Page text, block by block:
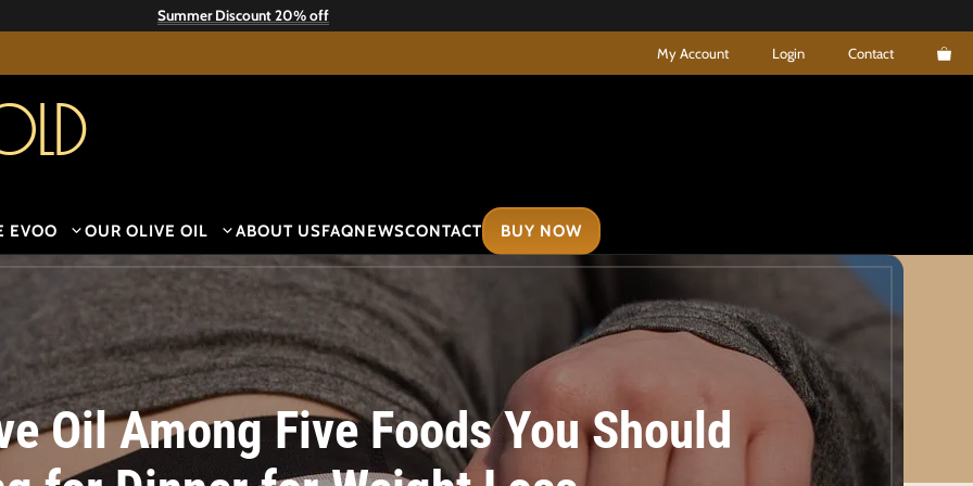
Summer Discount 20% off
My Account Login Contact
EVOO OUR OLIVE OIL ABOUT USFAQNEWSCONTACT BUY NOW
Oil Among Five Foods You Should